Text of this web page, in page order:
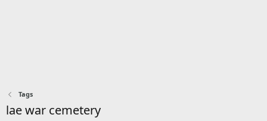
Tags
lae war cemetery